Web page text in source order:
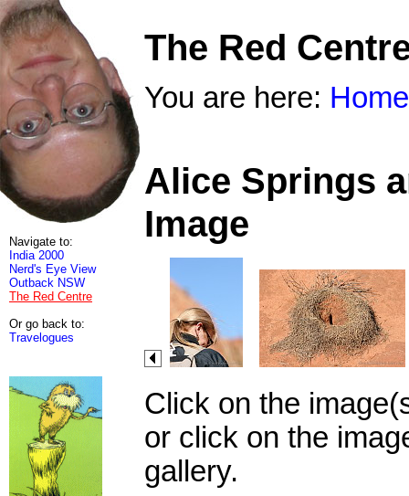
Navigate to:
India 2000
Nerd's Eye View
Outback NSW
The Red Centre
Or go back to:
Travelogues
The Red
You are here: Home
Alice Springs
Image
Click on the
or click on the
gallery.